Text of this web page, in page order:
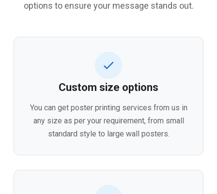
options to ensure your message stands out.
Custom size options
You can get poster printing services from us in
any size as per your requirement, from small
standard style to large wall posters.